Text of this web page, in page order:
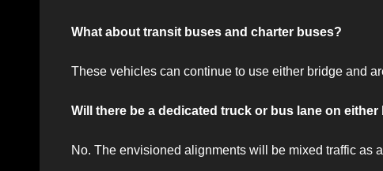
What about transit buses and charter buses?
These vehicles can continue to use either bridge and
Will there be a dedicated truck or bus lane on either
No. The envisioned alignments will be mixed traffic as